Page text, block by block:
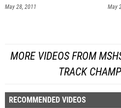
May 28, 2011 May
MORE VIDEOS FROM
TRACK
RECOMMENDED VIDEOS